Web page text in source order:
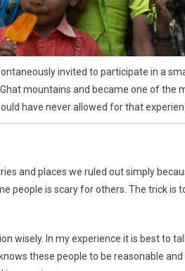
invited to participate in a
mountains and became one of the
have never allowed for that
and places we ruled out simply
people is scary for others. The trick is
wisely. In my experience it is best to
these people to be reasonable